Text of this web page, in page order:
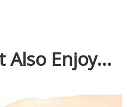
Also Enjoy...